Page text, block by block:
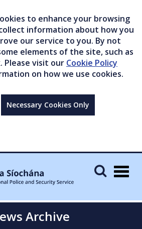
to enhance your browsing
information about how you
our service to you. By not
elements of the site, such as
Please visit our Cookie Policy
on how we use cookies.
Necessary Cookies Only
Archive